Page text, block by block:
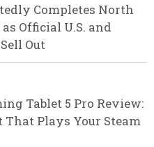
Completes North
Official U.S. and
Out
Tablet 5 Pro Review:
That Plays Your Steam